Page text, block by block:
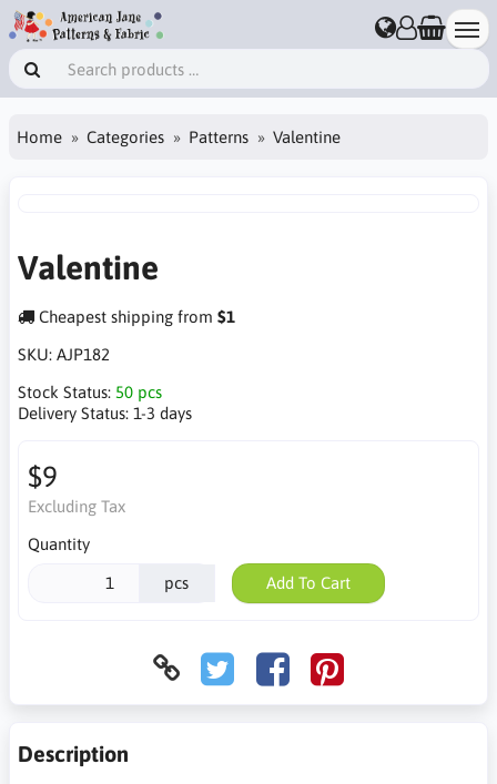
Home Categories Patterns Valentine
Valentine
Cheapest shipping from $1
SKU: AJP182
Stock Status: 50 pcs
Delivery Status: 1-3 days
$9
Excluding Tax
Quantity
pcs Add To Cart
Description